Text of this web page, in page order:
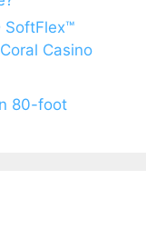
SoftFlex™
Casino
80-foot